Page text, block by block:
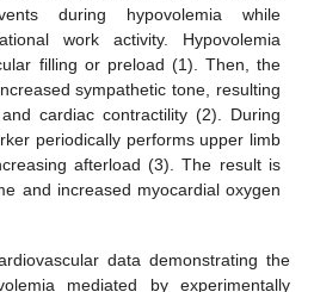
during hypovolemia while
work activity. Hypovolemia
filling or preload (1). Then, the
sympathetic tone, resulting
cardiac contractility (2). During
periodically performs upper limb
afterload (3). The result is
and increased myocardial oxygen
data demonstrating the
mediated by experimentally